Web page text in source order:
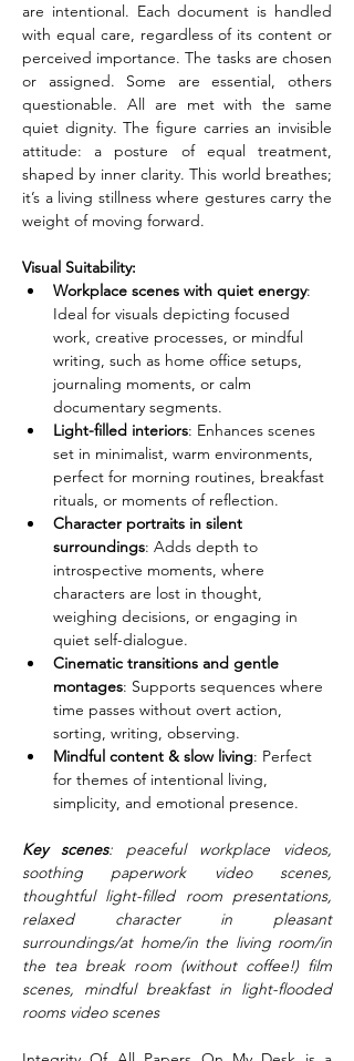
are intentional. Each document is handled
with equal care, regardless of its content or
perceived importance. The tasks are chosen
or assigned. Some are essential, others
questionable. All are met with the same
quiet dignity. The figure carries an invisible
attitude: a posture of equal treatment,
shaped by inner clarity. This world breathes;
it’s a living stillness where gestures carry the
weight of moving forward.
Visual Suitability:
Workplace scenes with quiet energy:
Ideal for visuals depicting focused
work, creative processes, or mindful
writing, such as home office setups,
journaling moments, or calm
documentary segments.
Light-filled interiors: Enhances scenes
set in minimalist, warm environments,
perfect for morning routines, breakfast
rituals, or moments of reflection.
Character portraits in silent
surroundings: Adds depth to
introspective moments, where
characters are lost in thought,
weighing decisions, or engaging in
quiet self-dialogue.
Cinematic transitions and gentle
montages: Supports sequences where
time passes without overt action,
sorting, writing, observing.
Mindful content & slow living: Perfect
for themes of intentional living,
simplicity, and emotional presence.
Key scenes: peaceful workplace videos,
soothing paperwork video scenes,
thoughtful light-filled room presentations,
relaxed character in pleasant
surroundings/at home/in the living room/in
the tea break room (without coffee!) film
scenes, mindful breakfast in light-flooded
rooms video scenes